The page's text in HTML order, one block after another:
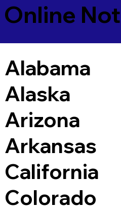
Alabama
Alaska
Arizona
Arkansas
California
Colorado